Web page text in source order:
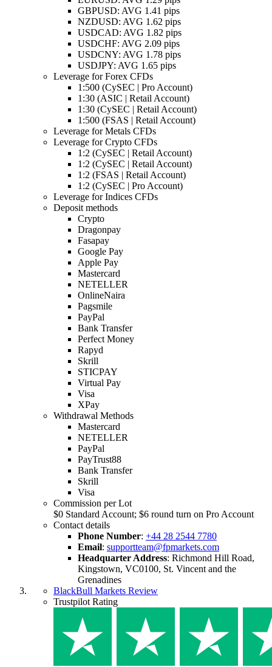
GBPUSD: AVG 1.41 pips
NZDUSD: AVG 1.62 pips
USDCAD: AVG 1.82 pips
USDCHF: AVG 2.09 pips
USDCNY: AVG 1.78 pips
USDJPY: AVG 1.65 pips
Leverage for Forex CFDs
1:500 (CySEC | Pro Account)
1:30 (ASIC | Retail Account)
1:30 (CySEC | Retail Account)
1:500 (FSAS | Retail Account)
Leverage for Metals CFDs
Leverage for Crypto CFDs
1:2 (CySEC | Retail Account)
1:2 (CySEC | Retail Account)
1:2 (FSAS | Retail Account)
1:2 (CySEC | Pro Account)
Leverage for Indices CFDs
Deposit methods
Crypto
Dragonpay
Fasapay
Google Pay
Apple Pay
Mastercard
NETELLER
OnlineNaira
Pagsmile
PayPal
Bank Transfer
Perfect Money
Rapyd
Skrill
STICPAY
Virtual Pay
Visa
XPay
Withdrawal Methods
Mastercard
NETELLER
PayPal
PayTrust88
Bank Transfer
Skrill
Visa
Commission per Lot
$0 Standard Account; $6 round turn on Pro Account
Contact details
Phone Number: +44 28 2544 7780
Email: supportteam@fpmarkets.com
Headquarter Address: Richmond Hill Road,
Kingstown, VC0100, St. Vincent and the
Grenadines
BlackBull Markets Review
Trustpilot Rating